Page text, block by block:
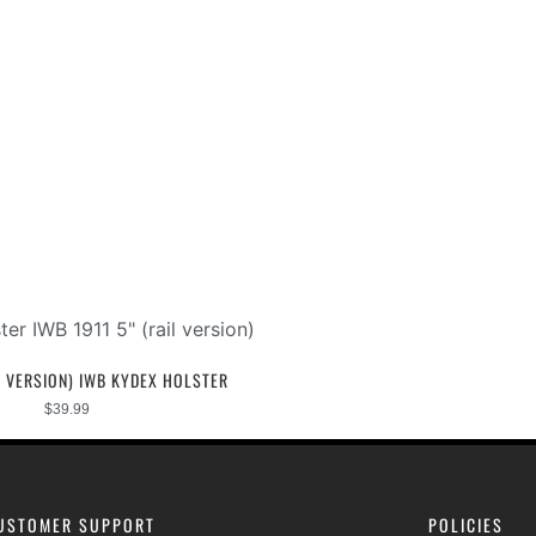
IWB KYDEX HOLSTER
$39.99
SUPPORT POLICIES